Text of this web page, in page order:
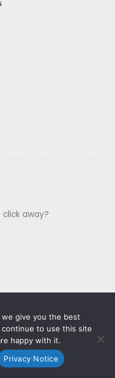
away?
by Way Media
|Privacy Notice
give you the best
to use this site
happy with it.
Privacy Notice